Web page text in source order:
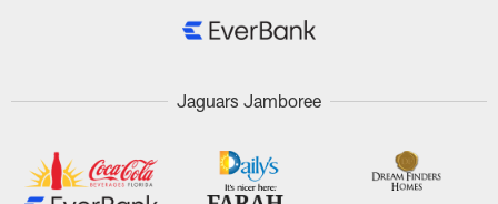
Jaguars Jamboree